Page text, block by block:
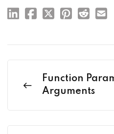
Function
Arguments